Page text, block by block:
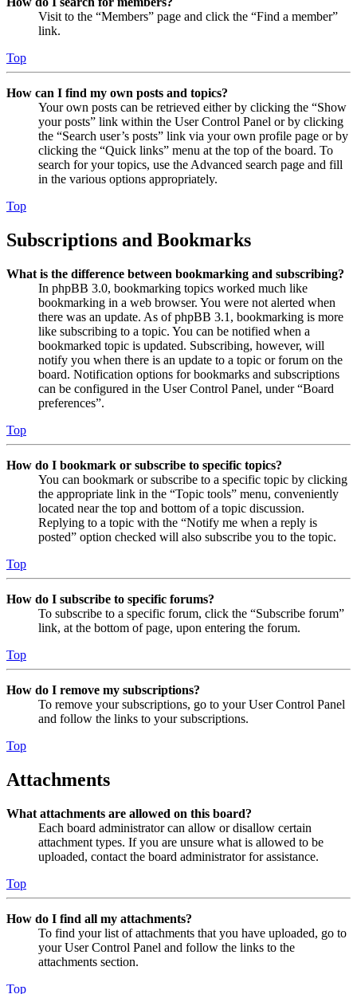
Visit to the “Members” page and click the “Find a member”
link.
Top
How can I find my own posts and topics?
Your own posts can be retrieved either by clicking the “Show
your posts” link within the User Control Panel or by clicking
the “Search user’s posts” link via your own profile page or by
clicking the “Quick links” menu at the top of the board. To
search for your topics, use the Advanced search page and fill
in the various options appropriately.
Top
Subscriptions and Bookmarks
What is the difference between bookmarking and subscribing?
In phpBB 3.0, bookmarking topics worked much like
bookmarking in a web browser. You were not alerted when
there was an update. As of phpBB 3.1, bookmarking is more
like subscribing to a topic. You can be notified when a
bookmarked topic is updated. Subscribing, however, will
notify you when there is an update to a topic or forum on the
board. Notification options for bookmarks and subscriptions
can be configured in the User Control Panel, under “Board
preferences”.
Top
How do I bookmark or subscribe to specific topics?
You can bookmark or subscribe to a specific topic by clicking
the appropriate link in the “Topic tools” menu, conveniently
located near the top and bottom of a topic discussion.
Replying to a topic with the “Notify me when a reply is
posted” option checked will also subscribe you to the topic.
Top
How do I subscribe to specific forums?
To subscribe to a specific forum, click the “Subscribe forum”
link, at the bottom of page, upon entering the forum.
Top
How do I remove my subscriptions?
To remove your subscriptions, go to your User Control Panel
and follow the links to your subscriptions.
Top
Attachments
What attachments are allowed on this board?
Each board administrator can allow or disallow certain
attachment types. If you are unsure what is allowed to be
uploaded, contact the board administrator for assistance.
Top
How do I find all my attachments?
To find your list of attachments that you have uploaded, go to
your User Control Panel and follow the links to the
attachments section.
Top